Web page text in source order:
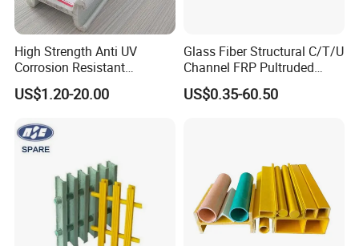
High Strength Anti UV
Corrosion Resistant
Fiberglass FRP Pultruded
Profiles for Industrial
Outdoor Facilities
Greenhouse Support
US$1.20-20.00
Glass Fiber Structural C/T/U
Channel FRP Pultruded
Profiles
US$0.35-60.50